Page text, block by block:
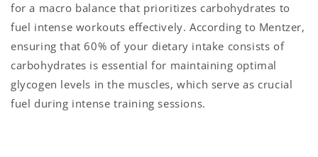
for a macro balance that prioritizes carbohydrates to
fuel intense workouts effectively. According to Mentzer,
ensuring that 60% of your dietary intake consists of
carbohydrates is essential for maintaining optimal
glycogen levels in the muscles, which serve as crucial
fuel during intense training sessions.